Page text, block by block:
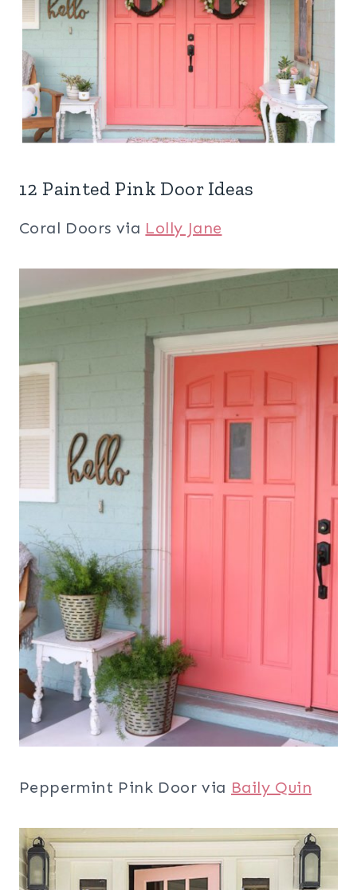
12 Painted Pink Door Ideas
Coral Doors via Lolly Jane
Peppermint Pink Door via Baily Quin